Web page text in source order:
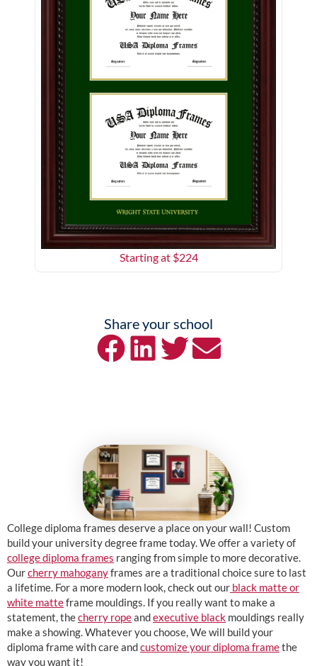
Starting at $224
Share your school
College diploma frames deserve a place on your wall! Custom
build your university degree frame today. We offer a variety of
college diploma frames ranging from simple to more decorative.
Ourcherry mahoganyframes are a traditional choice sure to last
a lifetime. For a more modern look, check out our black matte or
white matteframe mouldings. If you really want to make a
statement, thecherry ropeandexecutive black mouldings really
make a showing. Whatever you choose, We will build your
diploma frame with care andcustomize your diploma framethe
way you want it!